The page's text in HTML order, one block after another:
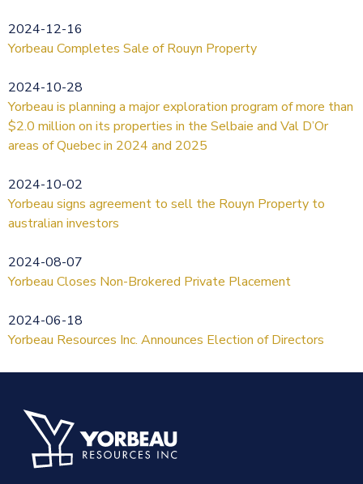
2024-12-16
Yorbeau Completes Sale of Rouyn Property
2024-10-28
Yorbeau is planning a major exploration program of more than
$2.0 million on its properties in the Selbaie and Val D’Or
areas of Quebec in 2024 and 2025
2024-10-02
Yorbeau signs agreement to sell the Rouyn Property to
australian investors
2024-08-07
Yorbeau Closes Non-Brokered Private Placement
2024-06-18
Yorbeau Resources Inc. Announces Election of Directors